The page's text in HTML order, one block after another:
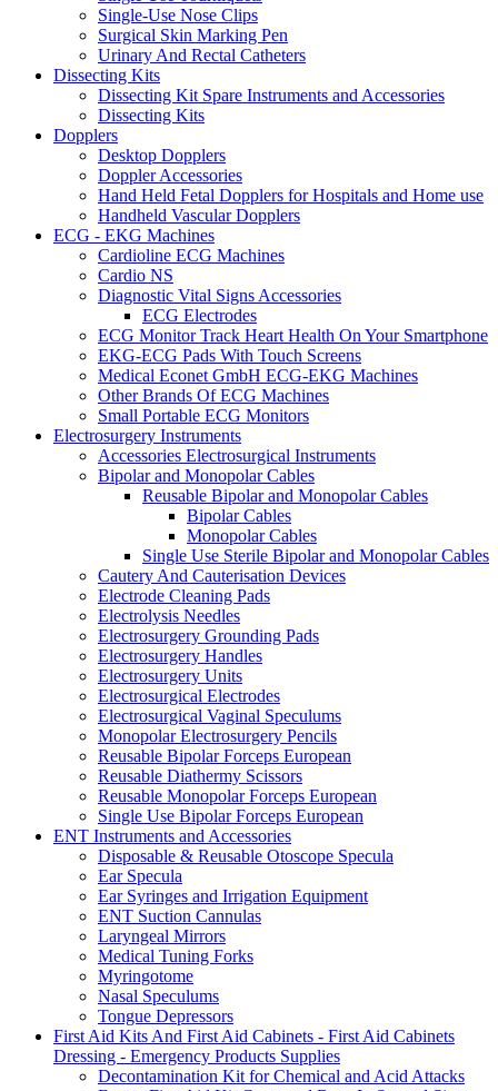
Single-Use Nose Clips
Surgical Skin Marking Pen
Urinary And Rectal Catheters
Dissecting Kits
Dissecting Kit Spare Instruments and Accessories
Dissecting Kits
Dopplers
Desktop Dopplers
Doppler Accessories
Hand Held Fetal Dopplers for Hospitals and Home use
Handheld Vascular Dopplers
ECG - EKG Machines
Cardioline ECG Machines
Cardio NS
Diagnostic Vital Signs Accessories
ECG Electrodes
ECG Monitor Track Heart Health On Your Smartphone
EKG-ECG Pads With Touch Screens
Medical Econet GmbH ECG-EKG Machines
Other Brands Of ECG Machines
Small Portable ECG Monitors
Electrosurgery Instruments
Accessories Electrosurgical Instruments
Bipolar and Monopolar Cables
Reusable Bipolar and Monopolar Cables
Bipolar Cables
Monopolar Cables
Single Use Sterile Bipolar and Monopolar Cables
Cautery And Cauterisation Devices
Electrode Cleaning Pads
Electrolysis Needles
Electrosurgery Grounding Pads
Electrosurgery Handles
Electrosurgery Units
Electrosurgical Electrodes
Electrosurgical Vaginal Speculums
Monopolar Electrosurgery Pencils
Reusable Bipolar Forceps European
Reusable Diathermy Scissors
Reusable Monopolar Forceps European
Single Use Bipolar Forceps European
ENT Instruments and Accessories
Disposable & Reusable Otoscope Specula
Ear Specula
Ear Syringes and Irrigation Equipment
ENT Suction Cannulas
Laryngeal Mirrors
Medical Tuning Forks
Myringotome
Nasal Speculums
Tongue Depressors
First Aid Kits And First Aid Cabinets - First Aid Cabinets
Dressing - Emergency Products Supplies
Decontamination Kit for Chemical and Acid Attacks